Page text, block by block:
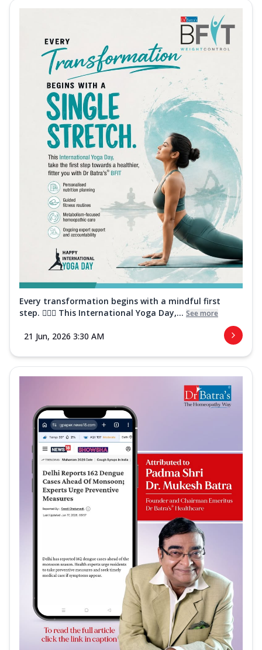
Every transformation begins with a mindful first
step. 🧘‍♀️✨ This International Yoga Day,... See more
21 Jun, 2026 3:30 AM